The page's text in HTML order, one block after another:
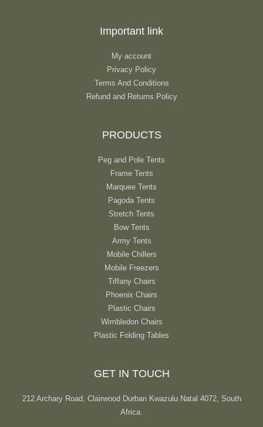
Important link
My account
Privacy Policy
Terms And Conditions
Refund and Returns Policy
PRODUCTS
Peg and Pole Tents
Frame Tents
Marquee Tents
Pagoda Tents
Stretch Tents
Bow Tents
Army Tents
Mobile Chillers
Mobile Freezers
Tiffany Chairs
Phoenix Chairs
Plastic Chairs
Wimbledon Chairs
Plastic Folding Tables
GET IN TOUCH
212 Archary Road, Clairwood Durban Kwazulu Natal 4072, South
Africa.